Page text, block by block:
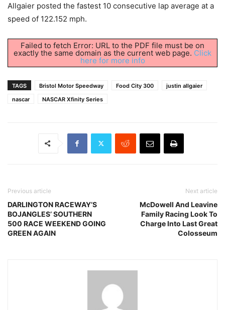
Allgaier posted the fastest 10 consecutive lap average at a
speed of 122.152 mph.
Failed to fetch Error: URL to the PDF file must be on
exactly the same domain as the current web page. Click
here for more info
TAGS Bristol Motor Speedway Food City 300
justin allgaier
nascar
NASCAR Xfinity Series
Previous article
DARLINGTON RACEWAY’S
BOJANGLES’ SOUTHERN
500 RACE WEEKEND GOING
GREEN AGAIN
Next article
McDowell And Leavine
Family Racing Look To
Charge Into Last Great
Colosseum